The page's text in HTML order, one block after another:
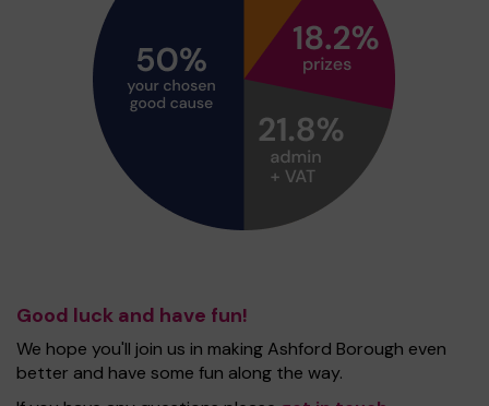
Good luck and have fun!
We hope you'll join us in making Ashford Borough even
better and have some fun along the way.